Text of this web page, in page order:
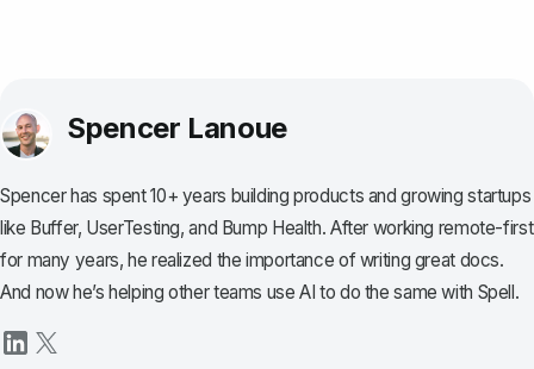
Spencer Lanoue
Spencer has spent 10+ years building products and growing startups
like Buffer, UserTesting, and Bump Health. After working remote-first
for many years, he realized the importance of writing great docs.
And now he’s helping other teams use AI to do the same with Spell.